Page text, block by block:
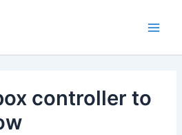
controller to